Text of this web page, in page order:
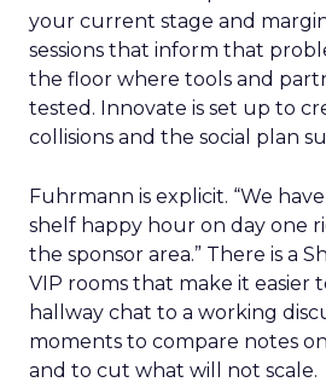
your current stage and
sessions that inform that
the floor where tools and
tested. Innovate is set up to
collisions and the social plan
Fuhrmann is explicit. “We
shelf happy hour on day one
the sponsor area.” There is a
VIP rooms that make it easier
hallway chat to a working
moments to compare notes
and to cut what will not scale.